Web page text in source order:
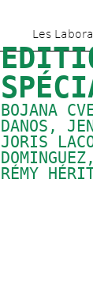
Les
BOJANA
DANOS,
JORIS
DOMINGUEZ
RÉMY